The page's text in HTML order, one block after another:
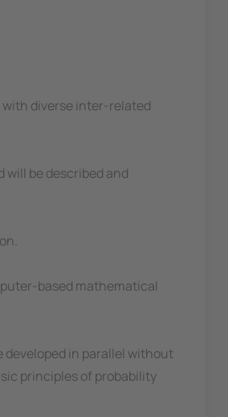
with diverse inter-related
will be described and
based mathematical
in parallel without
principles of probability